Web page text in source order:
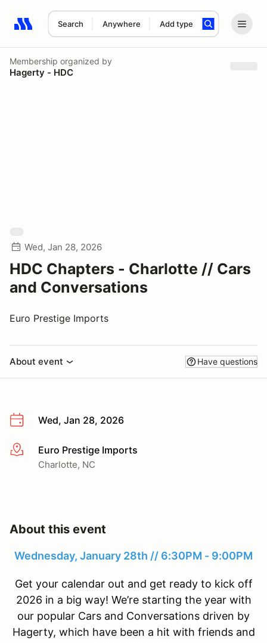
Search Anywhere Add type
Search results: No search term
Membership organized by
Hagerty - HDC
Wed, Jan 28, 2026
HDC Chapters - Charlotte // Cars
and Conversations
Euro Prestige Imports
About event Have questions
Wed, Jan 28, 2026
More infoEuro Prestige Imports
Charlotte, NC
About this event
Wednesday, January 28th // 6:30PM - 9:00PM
Get your calendar out and get ready to kick off
2026 in a big way! We’re starting the year with
our popular Cars and Conversations driven by
Hagerty, which have been a hit with friends and